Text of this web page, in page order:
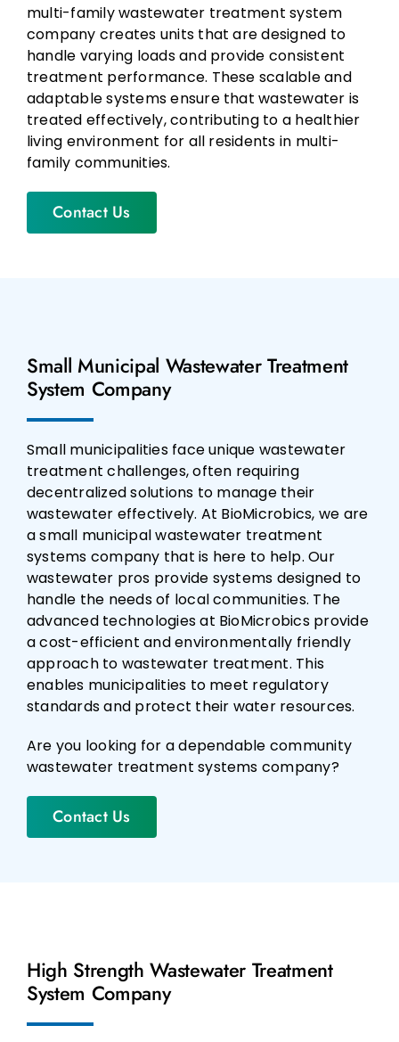
multi-family wastewater treatment system
company creates units that are designed to
handle varying loads and provide consistent
treatment performance. These scalable and
adaptable systems ensure that wastewater is
treated effectively, contributing to a healthier
living environment for all residents in multi-
family communities.
Contact Us
Small Municipal Wastewater Treatment
System Company
Small municipalities face unique wastewater
treatment challenges, often requiring
decentralized solutions to manage their
wastewater effectively. At BioMicrobics, we are
a small municipal wastewater treatment
systems company that is here to help. Our
wastewater pros provide systems designed to
handle the needs of local communities. The
advanced technologies at BioMicrobics provide
a cost-efficient and environmentally friendly
approach to wastewater treatment. This
enables municipalities to meet regulatory
standards and protect their water resources.
Are you looking for a dependable community
wastewater treatment systems company?
Contact Us
High Strength Wastewater Treatment
System Company